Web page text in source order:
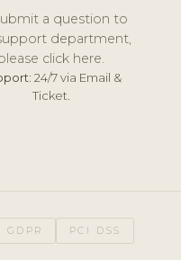
a question to
department,
click here.
24/7 via Email &
Ticket.
GDPR PCI DSS